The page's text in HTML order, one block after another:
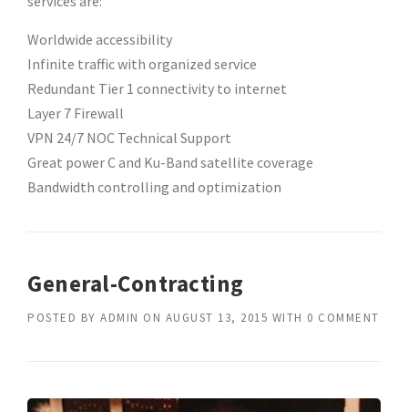
Worldwide accessibility
Infinite traffic with organized service
Redundant Tier 1 connectivity to internet
Layer 7 Firewall
VPN 24/7 NOC Technical Support
Great power C and Ku-Band satellite coverage
Bandwidth controlling and optimization
General-Contracting
POSTED BY ADMIN ON AUGUST 13, 2015 WITH 0 COMMENT